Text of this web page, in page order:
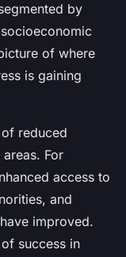
by
of where
is gaining
reduced
For
access to
and
improved.
success in